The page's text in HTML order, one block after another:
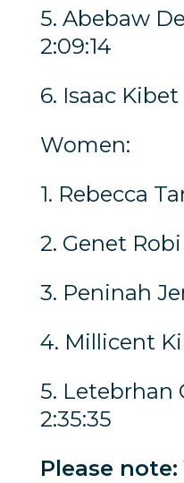
5. Abebaw
2:09:14
6. Isaac Kibet
Women:
1. Rebecca
2. Genet
3. Peninah
4. Millicent
5. Letebrhan
2:35:35
Please